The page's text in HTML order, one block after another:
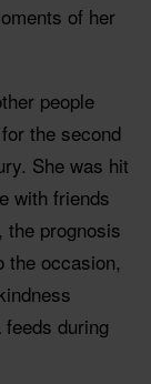
of her
people
the second
She was hit
with friends
the prognosis
the occasion,
during